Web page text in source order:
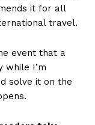
it for all
travel.
event that a
while I’m
solve it on the